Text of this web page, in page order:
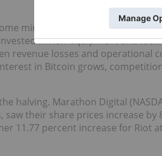
mining companies, like
in new equipment and
revenue losses and operational
in Bitcoin grows,
halving. Marathon Digital
saw their share prices increase by
11.77 percent increase for Riot